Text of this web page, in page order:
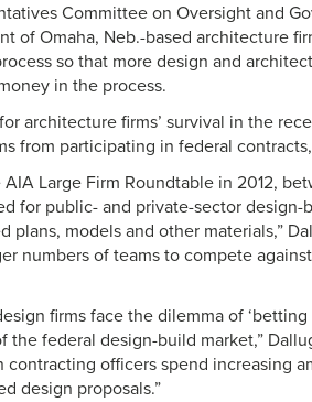
Committee on Oversight and
of Omaha, Neb.-based architecture
so that more design and
in the process.
architecture firms’ survival in the
from participating in federal
Large Firm Roundtable in 2012,
for public- and private-sector design-
models and other materials,”
numbers of teams to compete
firms face the dilemma of ‘betting
federal design-build market,”
contracting officers spend increasing
design proposals.”